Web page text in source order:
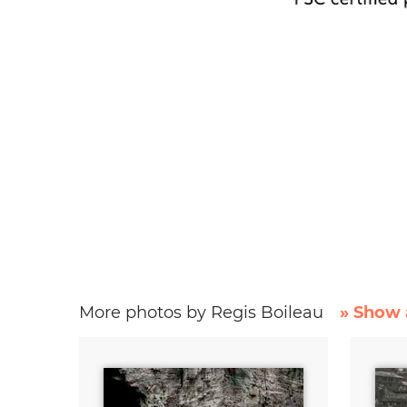
More photos by Regis Boileau » Show